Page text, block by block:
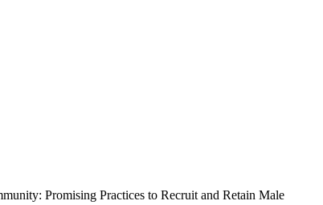
Promising Practices to Recruit and Retain Male